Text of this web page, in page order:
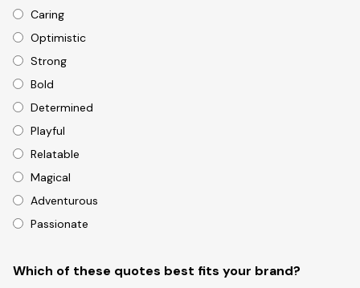
Caring
Optimistic
Strong
Bold
Determined
Playful
Relatable
Magical
Adventurous
Passionate
Which of these quotes best fits your brand?